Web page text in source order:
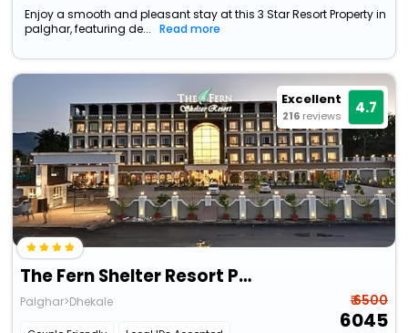
Enjoy a smooth and pleasant stay at this 3 Star Resort Property in
palghar, featuring de...
Read more
Excellent
216 reviews 4.7
The Fern Shelter Resort Palghar
Palghar>Dhekale ₹ 6500
6045